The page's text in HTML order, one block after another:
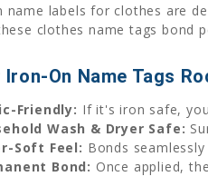
name labels for clothes are
clothes name tags bond
Iron-On Name Tags
Friendly: If it's iron safe,
Wash & Dryer Safe:
Soft Feel: Bonds
Bond: Once applied,